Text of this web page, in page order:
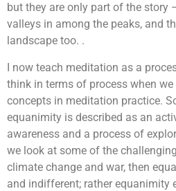
but they are only part of the story
valleys in among the peaks, and
landscape too. .
I now teach meditation as a
think in terms of process when
concepts in meditation practice.
equanimity is described as an
awareness and a process of
we look at some of the
climate change and war, then
and indifferent; rather equanimity